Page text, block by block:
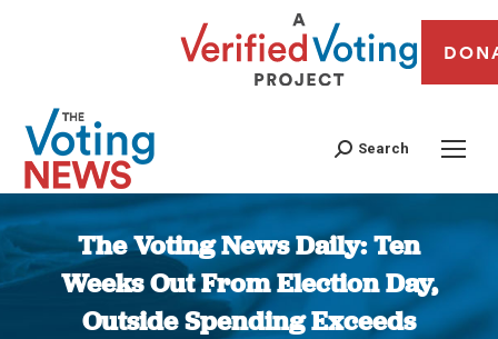
Search
The Voting News Daily: Ten
Weeks Out From Election Day,
Outside Spending Exceeds